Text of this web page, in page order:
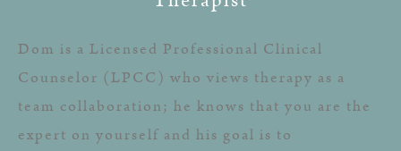
Dom is a Licensed Professional Clinical
Counselor (LPCC) who views therapy as a
team collaboration; he knows that you are the
expert on yourself and his goal is to